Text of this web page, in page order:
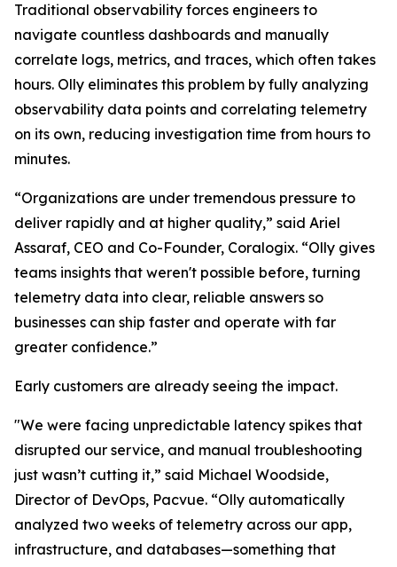
Traditional observability forces engineers to
navigate countless dashboards and manually
correlate logs, metrics, and traces, which often takes
hours. Olly eliminates this problem by fully analyzing
observability data points and correlating telemetry
on its own, reducing investigation time from hours to
minutes.
“Organizations are under tremendous pressure to
deliver rapidly and at higher quality,” said Ariel
Assaraf, CEO and Co-Founder, Coralogix. “Olly gives
teams insights that weren't possible before, turning
telemetry data into clear, reliable answers so
businesses can ship faster and operate with far
greater confidence.”
Early customers are already seeing the impact.
"We were facing unpredictable latency spikes that
disrupted our service, and manual troubleshooting
just wasn’t cutting it,” said Michael Woodside,
Director of DevOps, Pacvue. “Olly automatically
analyzed two weeks of telemetry across our app,
infrastructure, and databases—something that